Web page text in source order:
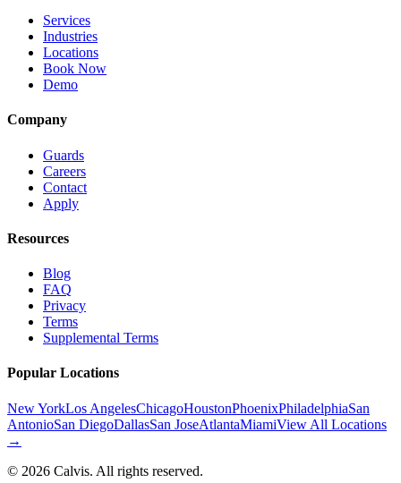
Services
Industries
Locations
Book Now
Demo
Company
Guards
Careers
Contact
Apply
Resources
Blog
FAQ
Privacy
Terms
Supplemental Terms
Popular Locations
New YorkLos AngelesChicagoHoustonPhoenixPhiladelphiaSan
AntonioSan DiegoDallasSan JoseAtlantaMiamiView All Locations
→
© 2026 Calvis. All rights reserved.